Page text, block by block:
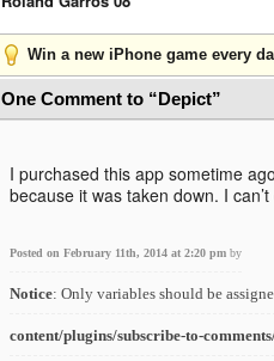
Win a new iPhone game every
One Comment to “Depict”
I purchased this app sometime
because it was taken down. I
Posted on February 11th, 2014 at 2:20 pm by
Notice: Only variables should be
content/plugins/subscribe-to-